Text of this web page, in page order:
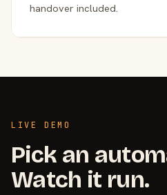
handover included.
LIVE DEMO
Pick an
Watch it run.